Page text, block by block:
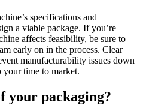
specifications and
a viable package. If you’re
affects feasibility, be sure to
early on in the process. Clear
manufacturability issues down
your time to market.
your packaging?